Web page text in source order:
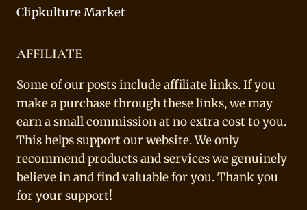
Clipkulture Market
AFFILIATE
Some of our posts include affiliate links. If you
make a purchase through these links, we may
earn a small commission at no extra cost to you.
This helps support our website. We only
recommend products and services we genuinely
believe in and find valuable for you. Thank you
for your support!